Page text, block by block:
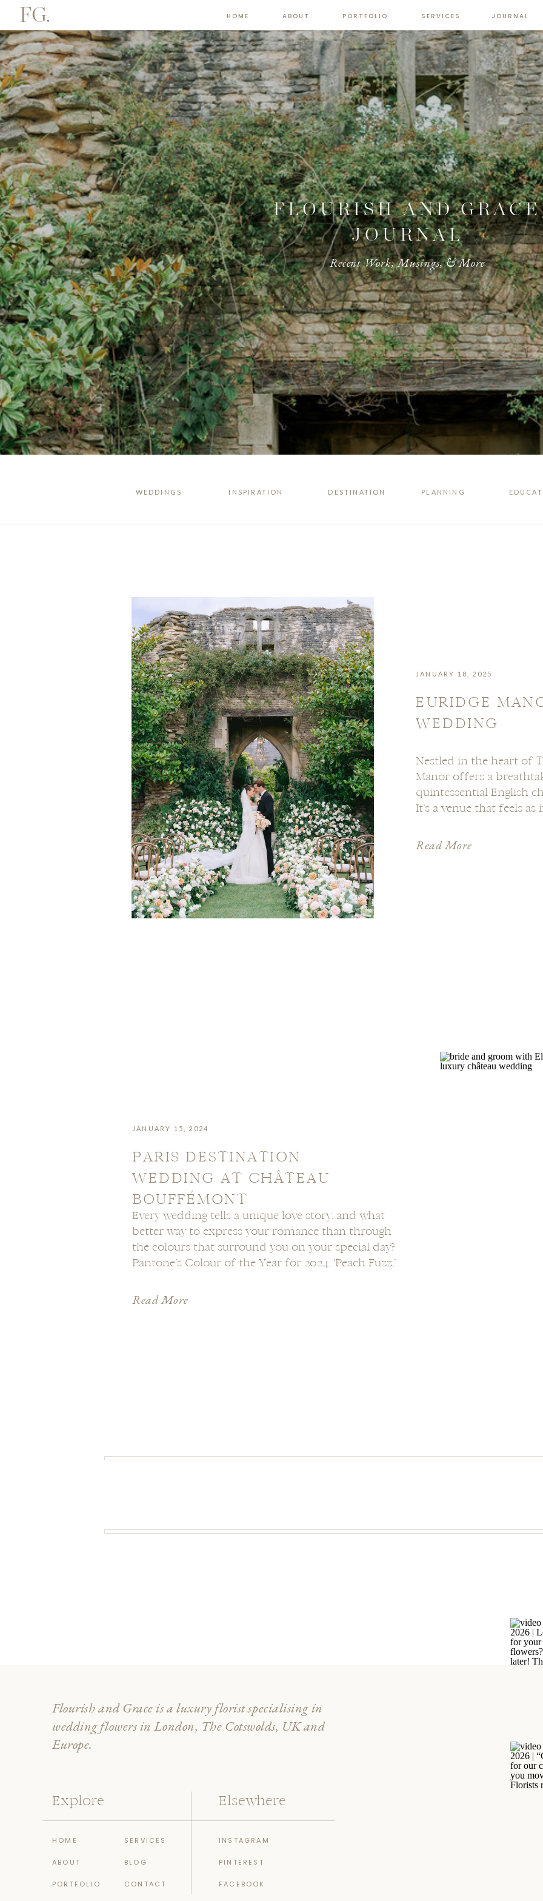
JOURNAL
SERVICES
PORTFOLIO
ABOUT
HOME
FG.
Recent Work, Musings, & More
FLOURISH AND GRACE
JOURNAL
PLANNING
DESTINATION
INSPIRATION
WEDDINGS
Read More
Nestled in the heart of
Manor offers a
quintessential English
It’s a venue that feels
Mediterranean allure.
EURIDGE
WEDDING
JANUARY 18, 2025
Read More
Every wedding tells a unique love story, and what
better way to express your romance than through
the colours that surround you on your special day?
Pantone’s Colour of the Year for 2024, ‘Peach Fuzz,’
elegance with a touch of whimsy. In this post, I’ll
PARIS DESTINATION
WEDDING AT CHÂTEAU
BOUFFÉMONT
JANUARY 15, 2024
FACEBOOK
PINTEREST
INSTAGRAM
Elsewhere
CONTACT
BLOG
SERVICES
PORTFOLIO
ABOUT
HOME
Explore
Flourish and Grace is a luxury florist specialising in
wedding flowers in London, The Cotswolds, UK and
Europe.